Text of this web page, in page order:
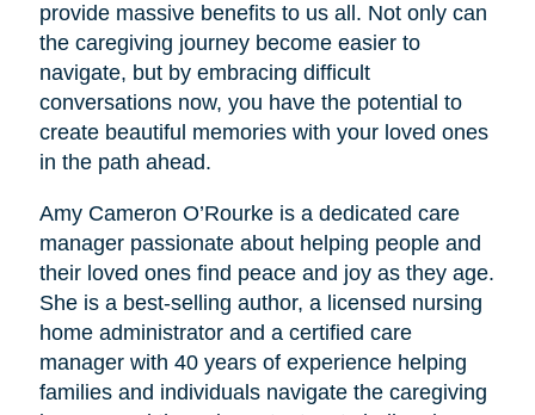
provide massive benefits to us all. Not only can
the caregiving journey become easier to
navigate, but by embracing difficult
conversations now, you have the potential to
create beautiful memories with your loved ones
in the path ahead.
Amy Cameron O’Rourke is a dedicated care
manager passionate about helping people and
their loved ones find peace and joy as they age.
She is a best-selling author, a licensed nursing
home administrator and a certified care
manager with 40 years of experience helping
families and individuals navigate the caregiving